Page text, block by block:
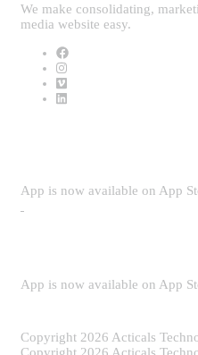
We make consolidating,
media website easy.
App is now available on App
App is now available on App
Copyright 2026 Acticals
Copyright 2026 Acticals